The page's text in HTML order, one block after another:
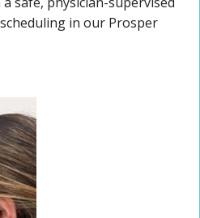
in our Prosper